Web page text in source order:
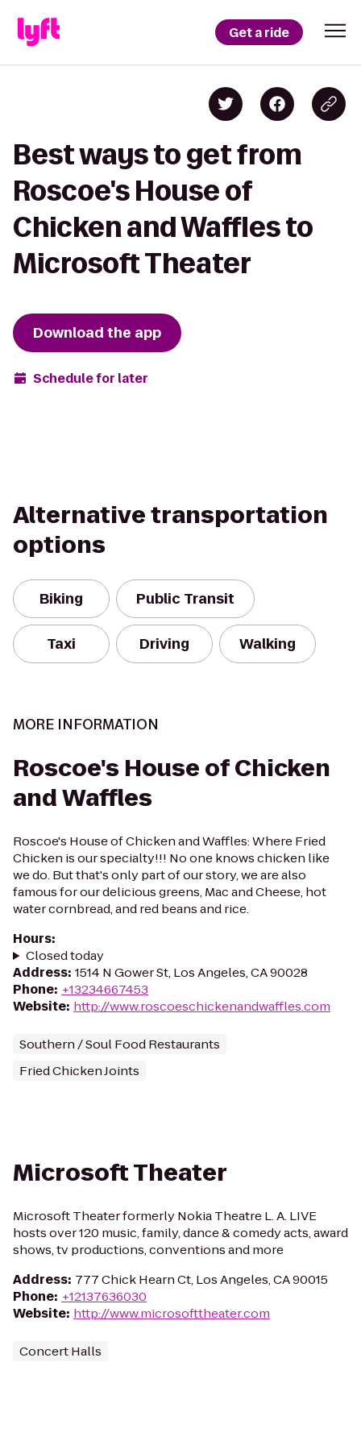
Get a ride
Best ways to get from
Roscoe's House of
Chicken and Waffles to
Microsoft Theater
Download the app
Schedule for later
Alternative transportation
options
Biking Public Transit
Taxi Driving Walking
MORE INFORMATION
Roscoe's House of Chicken
and Waffles
Roscoe's House of Chicken and Waffles: Where Fried
Chicken is our specialty!!! No one knows chicken like
we do. But that's only part of our story, we are also
famous for our delicious greens, Mac and Cheese, hot
water cornbread, and red beans and rice.
Hours:
Closed today
Address: 1514 N Gower St, Los Angeles, CA 90028
Phone: +13234667453
Website: http://www.roscoeschickenandwaffles.com
Southern / Soul Food Restaurants
Fried Chicken Joints
Microsoft Theater
Microsoft Theater formerly Nokia Theatre L. A. LIVE
hosts over 120 music, family, dance & comedy acts, award
shows, tv productions, conventions and more
Address: 777 Chick Hearn Ct, Los Angeles, CA 90015
Phone: +12137636030
Website: http://www.microsofttheater.com
Concert Halls